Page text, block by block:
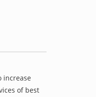
increase
of best